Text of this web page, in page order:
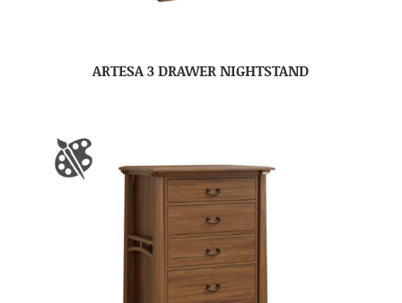
ARTESA 3 DRAWER NIGHTSTAND